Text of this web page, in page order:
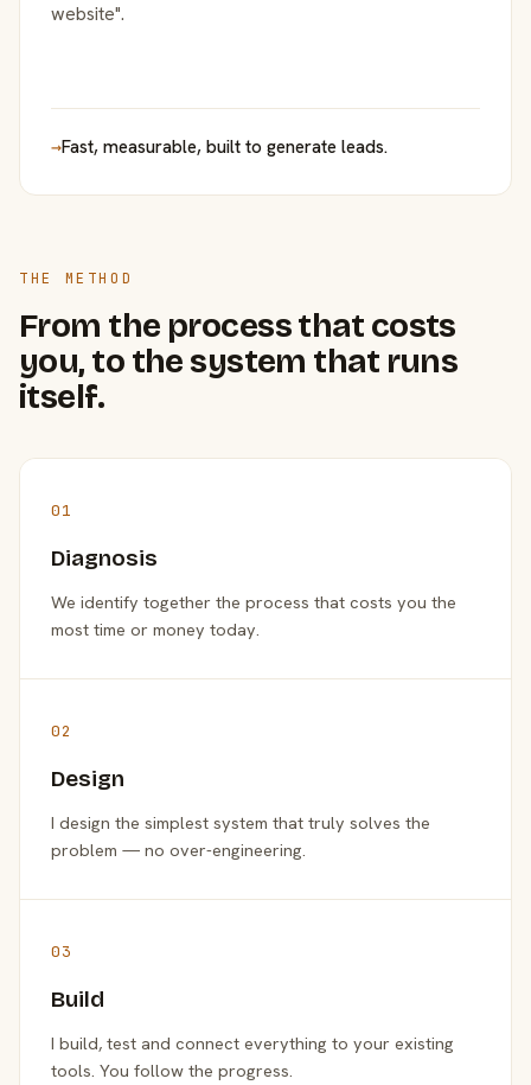
website".
→Fast, measurable, built to generate leads.
THE METHOD
From the process that costs
you, to the system that runs
itself.
01
Diagnosis
We identify together the process that costs you the
most time or money today.
02
Design
I design the simplest system that truly solves the
problem — no over-engineering.
03
Build
I build, test and connect everything to your existing
tools. You follow the progress.